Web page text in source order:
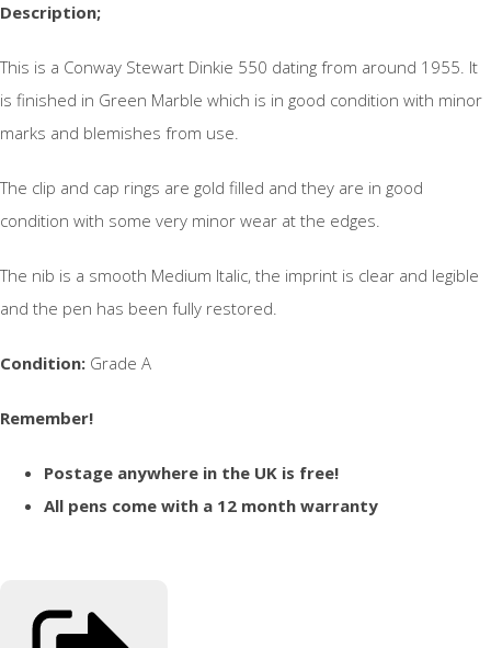
Description;
This is a Conway Stewart Dinkie 550 dating from around 1955. It
is finished in Green Marble which is in good condition with minor
marks and blemishes from use.
The clip and cap rings are gold filled and they are in good
condition with some very minor wear at the edges.
The nib is a smooth Medium Italic, the imprint is clear and legible
and the pen has been fully restored.
Condition: Grade A
Remember!
Postage anywhere in the UK is free!
All pens come with a 12 month warranty